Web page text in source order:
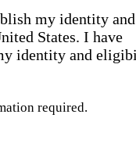
my identity and
States. I have
identity and
required.